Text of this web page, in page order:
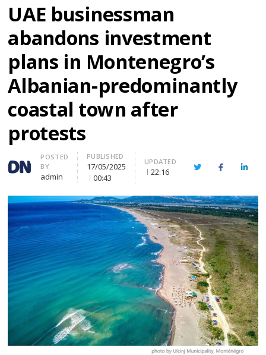
UAE businessman
abandons investment
plans in Montenegro’s
Albanian-predominantly
coastal town after
protests
Author
POSTED
BY
admin
PUBLISHED
17/05/2025
00:43
UPDATED
22:16 TwitterFacebook